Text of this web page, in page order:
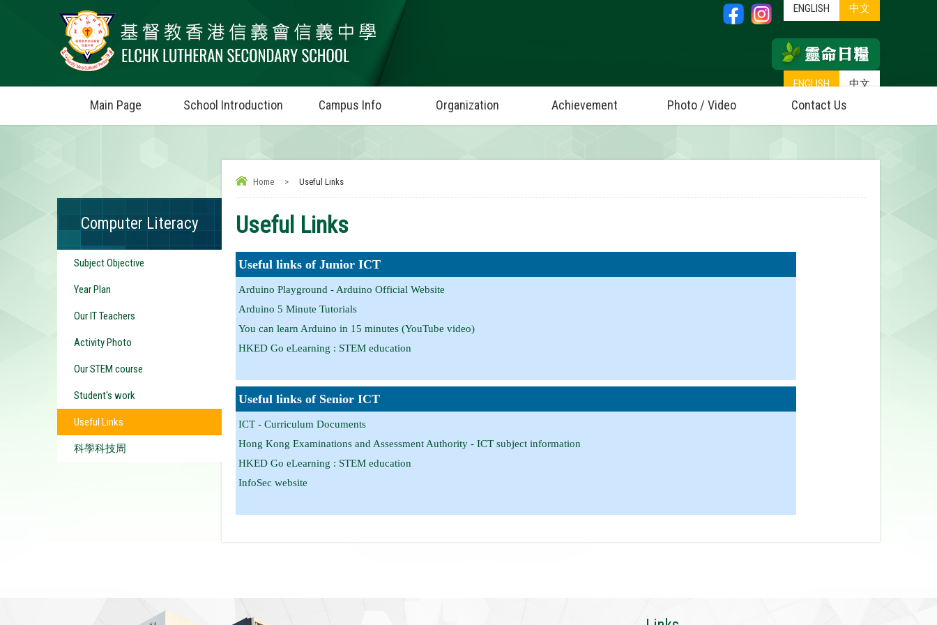
ENGLISH 中文
ENGLISH 中文
Main Page School Introduction Campus Info Organization Achievement Photo / Video Contact Us
Home > Useful Links
Useful Links
Useful links of Junior ICT
Arduino Playground - Arduino Official Website
Arduino 5 Minute Tutorials
You can learn Arduino in 15 minutes (YouTube video)
HKED Go eLearning : STEM education
Useful links of Senior ICT
ICT - Curriculum Documents
Hong Kong Examinations and Assessment Authority - ICT subject information
HKED Go eLearning : STEM education
InfoSec website
Computer Literacy
Subject Objective
Year Plan
Our IT Teachers
Activity Photo
Our STEM course
Student's work
Useful Links
科學科技周